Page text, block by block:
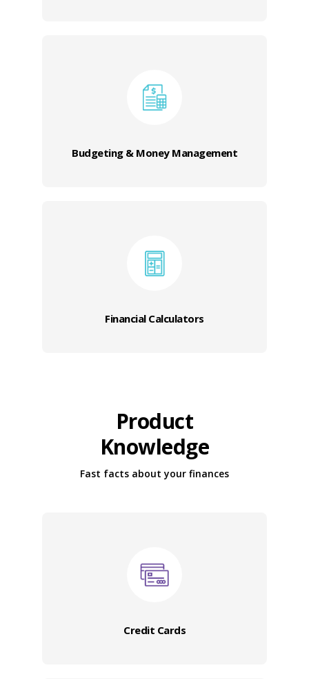
Budgeting & Money Management
Financial Calculators
Product
Knowledge
Fast facts about your finances
Credit Cards